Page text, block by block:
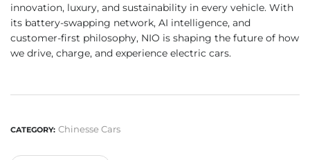
innovation, luxury, and sustainability in every vehicle. With
its battery-swapping network, AI intelligence, and
customer-first philosophy, NIO is shaping the future of how
we drive, charge, and experience electric cars.
CATEGORY: Chinesse Cars